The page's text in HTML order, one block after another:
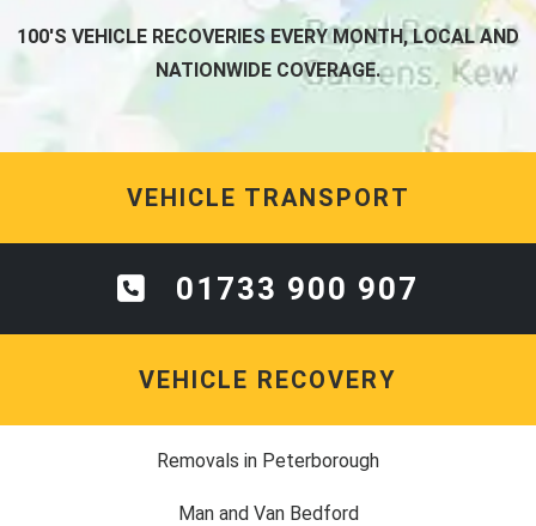
100'S VEHICLE RECOVERIES EVERY MONTH, LOCAL AND
NATIONWIDE COVERAGE.
VEHICLE TRANSPORT
01733 900 907
VEHICLE RECOVERY
Removals in Peterborough
Man and Van Bedford